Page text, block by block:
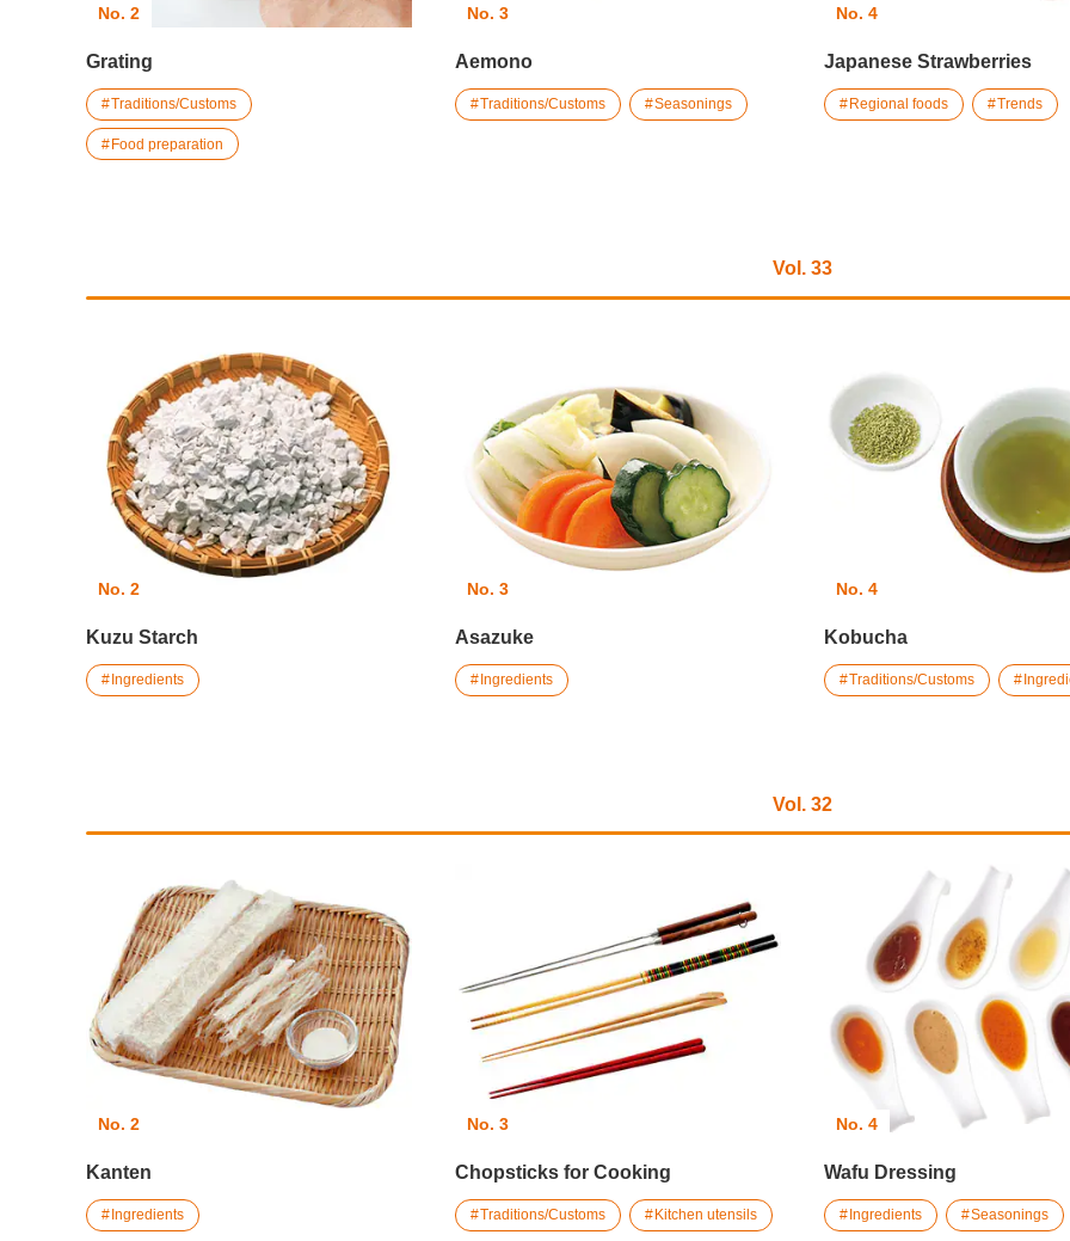
No. 2
Grating
Traditions/Customs
Food preparation
No. 3
Aemono
Traditions/Customs Seasonings
No. 4
Japanese Strawberries
Regional foods Trends
Vol. 33
No. 2
Kuzu Starch
Ingredients
No. 3
Asazuke
Ingredients
No. 4
Kobucha
Traditions/Customs
Vol. 32
No. 2
Kanten
Ingredients
No. 3
Chopsticks for Cooking
Traditions/Customs Kitchen utensils
No. 4
Wafu Dressing
Ingredients Seasonings